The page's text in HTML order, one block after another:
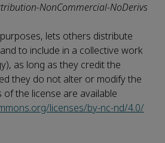
NonCommercial-NoDerivs
lets others distribute
to include in a collective work
as long as they credit the
they do not alter or modify the
of the license are available
licenses/by-nc-nd/4.0/